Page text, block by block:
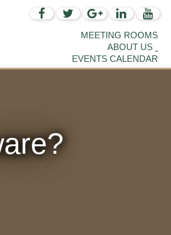
MEETING ROOMS
ABOUT US
EVENTS CALENDAR